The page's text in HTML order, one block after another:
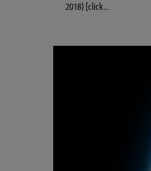
2018) [click…